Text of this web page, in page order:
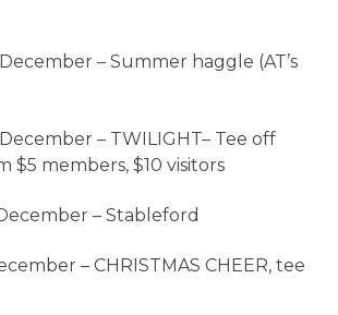
December – Summer haggle (AT’s
December – TWILIGHT– Tee off
$5 members, $10 visitors
– Stableford
– CHRISTMAS CHEER, tee